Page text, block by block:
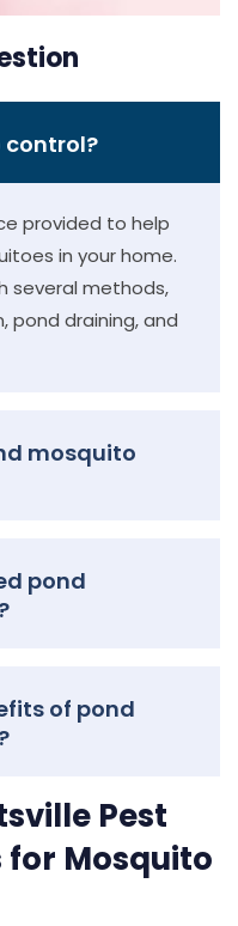
control?
provided to help
in your home.
several methods,
pond draining, and
mosquito
pond
of pond
Pest
for Mosquito